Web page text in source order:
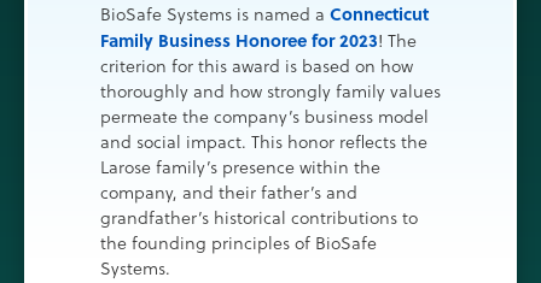
BioSafe Systems is named a Connecticut
Family Business Honoree for 2023! The
criterion for this award is based on how
thoroughly and how strongly family values
permeate the company’s business model
and social impact. This honor reflects the
Larose family’s presence within the
company, and their father’s and
grandfather’s historical contributions to
the founding principles of BioSafe
Systems.